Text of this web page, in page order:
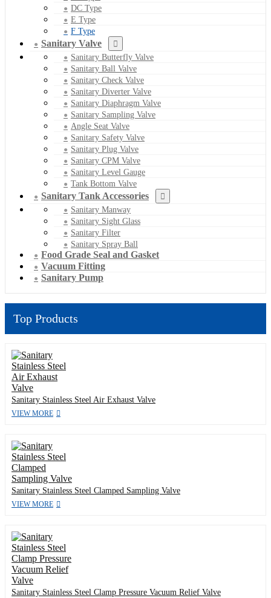
DC Type
E Type
F Type
Sanitary Valve
Sanitary Butterfly Valve
Sanitary Ball Valve
Sanitary Check Valve
Sanitary Diverter Valve
Sanitary Diaphragm Valve
Sanitary Sampling Valve
Angle Seat Valve
Sanitary Safety Valve
Sanitary Plug Valve
Sanitary CPM Valve
Sanitary Level Gauge
Tank Bottom Valve
Sanitary Tank Accessories
Sanitary Manway
Sanitary Sight Glass
Sanitary Filter
Sanitary Spray Ball
Food Grade Seal and Gasket
Vacuum Fitting
Sanitary Pump
Top Products
Sanitary Stainless Steel Air Exhaust Valve
VIEW MORE
Sanitary Stainless Steel Clamped Sampling Valve
VIEW MORE
Sanitary Stainless Steel Clamp Pressure Vacuum Relief Valve